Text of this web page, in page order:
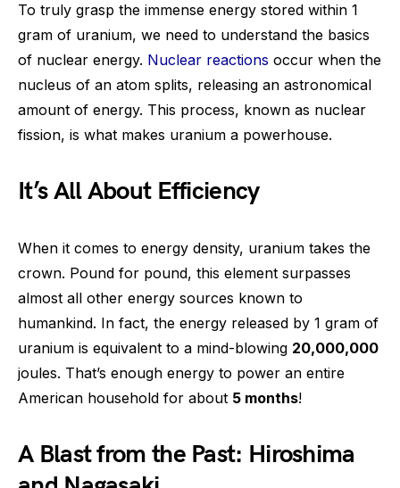
To truly grasp the immense energy stored within 1
gram of uranium, we need to understand the basics
of nuclear energy. Nuclear reactions occur when the
nucleus of an atom splits, releasing an astronomical
amount of energy. This process, known as nuclear
fission, is what makes uranium a powerhouse.
It’s All About Efficiency
When it comes to energy density, uranium takes the
crown. Pound for pound, this element surpasses
almost all other energy sources known to
humankind. In fact, the energy released by 1 gram of
uranium is equivalent to a mind-blowing 20,000,000
joules. That’s enough energy to power an entire
American household for about 5 months!
A Blast from the Past: Hiroshima